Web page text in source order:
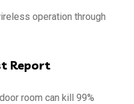
operation through
Report
room can kill 99%